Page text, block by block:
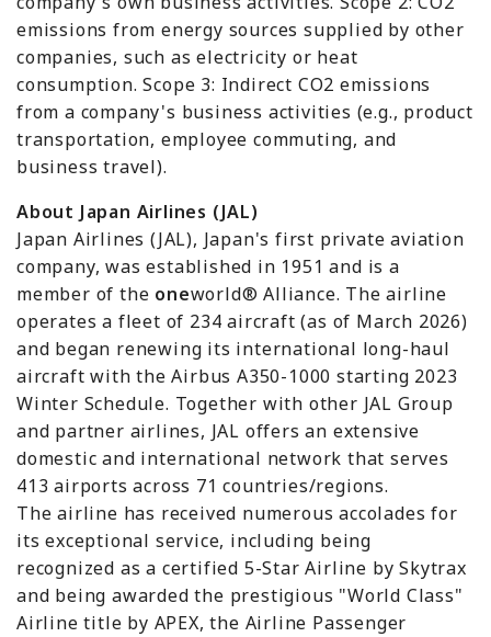
emissions from energy sources supplied by other
companies, such as electricity or heat
consumption. Scope 3: Indirect CO2 emissions
from a company's business activities (e.g., product
transportation, employee commuting, and
business travel).
About Japan Airlines (JAL)
Japan Airlines (JAL), Japan's first private aviation
company, was established in 1951 and is a
member of the oneworld® Alliance. The airline
operates a fleet of 234 aircraft (as of March 2026)
and began renewing its international long-haul
aircraft with the Airbus A350-1000 starting 2023
Winter Schedule. Together with other JAL Group
and partner airlines, JAL offers an extensive
domestic and international network that serves
413 airports across 71 countries/regions.
The airline has received numerous accolades for
its exceptional service, including being
recognized as a certified 5-Star Airline by Skytrax
and being awarded the prestigious "World Class"
Airline title by APEX, the Airline Passenger